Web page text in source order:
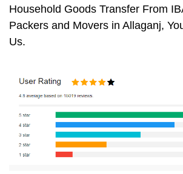
Household Goods Transfer From
Packers and Movers in Allaganj,
Us.